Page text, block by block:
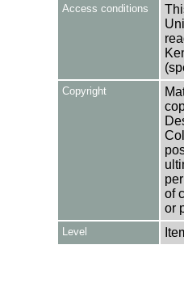
Access conditions
Copyright
of
or
Level